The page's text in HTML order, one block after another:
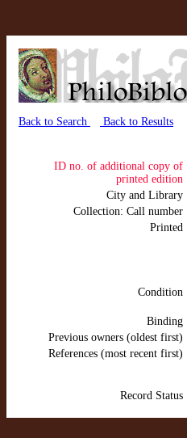
Back to Search Back to Results
ID no. of additional copy of
printed edition
City and Library
Collection: Call number
Printed
Condition
Binding
Previous owners (oldest first)
References (most recent first)
Record Status